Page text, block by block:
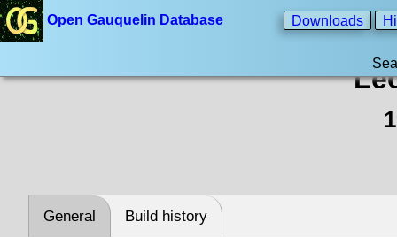
Open Gauquelin Database Downloads
General Build history